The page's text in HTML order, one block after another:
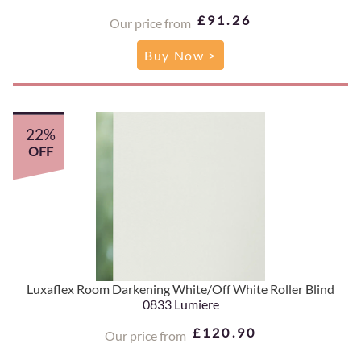
Our price from £91.26
Buy Now >
Luxaflex Room Darkening White/Off White Roller Blind
0833 Lumiere
Our price from £120.90
22%
OFF